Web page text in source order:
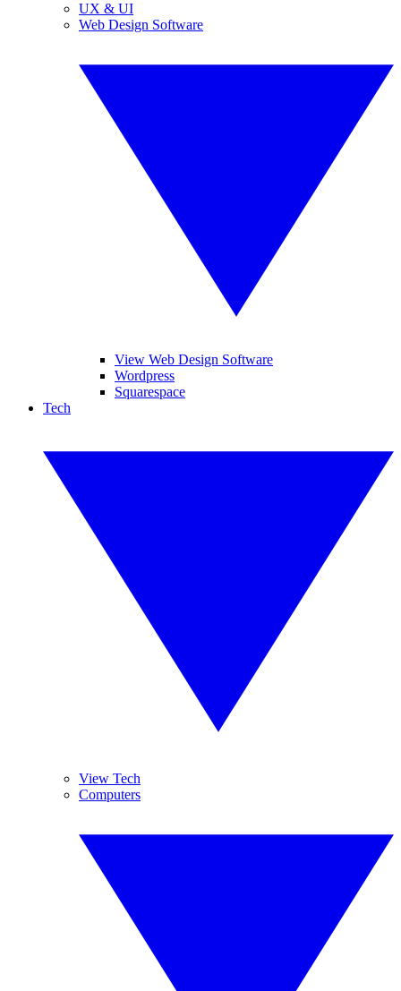
UX & UI
Web Design Software
View Web Design Software
Wordpress
Squarespace
Tech
View Tech
Computers